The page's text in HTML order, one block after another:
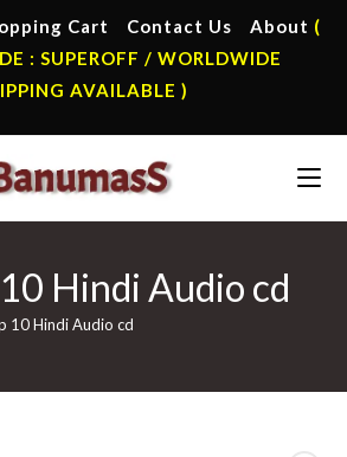
Cart Contact Us About (
: SUPEROFF / WORLDWIDE
AVAILABLE )
Hindi Audio cd
10 Hindi Audio cd